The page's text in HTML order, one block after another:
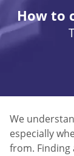
How to
We
especially
from. Finding